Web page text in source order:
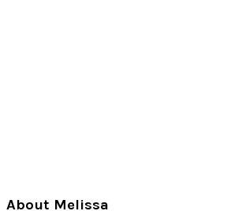
Primary
About Melissa